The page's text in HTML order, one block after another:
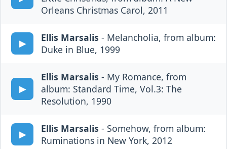
Orleans Christmas Carol, 2011
Ellis Marsalis - Melancholia, from album:
Duke in Blue, 1999
Ellis Marsalis - My Romance, from
album: Standard Time, Vol.3: The
Resolution, 1990
Ellis Marsalis - Somehow, from album:
Ruminations in New York, 2012